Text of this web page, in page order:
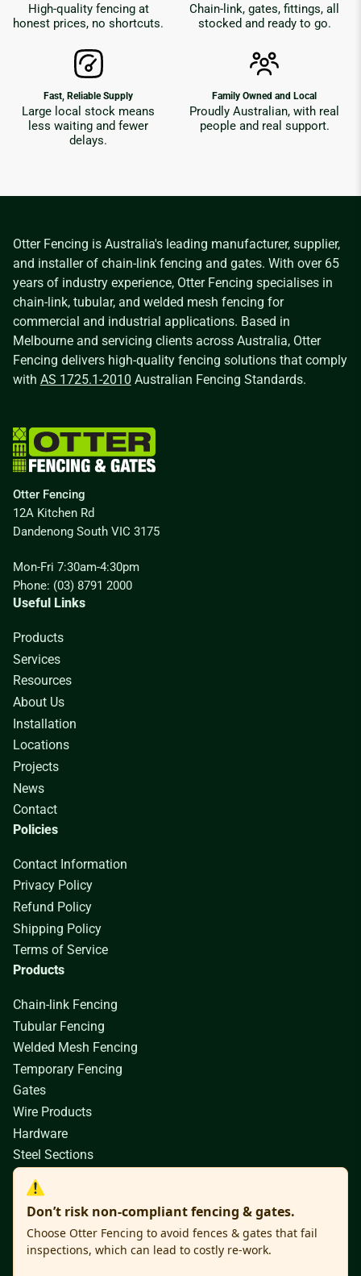
High-quality fencing at
honest prices, no shortcuts.
Chain-link, gates, fittings, all
stocked and ready to go.
Fast, Reliable Supply
Large local stock means
less waiting and fewer
delays.
Family Owned and Local
Proudly Australian, with real
people and real support.
Otter Fencing is Australia's leading manufacturer, supplier,
and installer of chain-link fencing and gates. With over 65
years of industry experience, Otter Fencing specialises in
chain-link, tubular, and welded mesh fencing for
commercial and industrial applications. Based in
Melbourne and servicing clients across Australia, Otter
Fencing delivers high-quality fencing solutions that comply
with AS 1725.1-2010 Australian Fencing Standards.
Otter Fencing
12A Kitchen Rd
Dandenong South VIC 3175
Mon-Fri 7:30am-4:30pm
Phone: (03) 8791 2000
Useful Links
Products
Services
Resources
About Us
Installation
Locations
Projects
News
Contact
Policies
Contact Information
Privacy Policy
Refund Policy
Shipping Policy
Terms of Service
Products
Chain-link Fencing
Tubular Fencing
Welded Mesh Fencing
Temporary Fencing
Gates
Wire Products
Hardware
Steel Sections
Don’t risk non-compliant fencing & gates.
Choose Otter Fencing to avoid fences & gates that fail
inspections, which can lead to costly re-work.